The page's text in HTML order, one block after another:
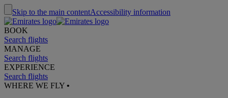
Skip to the main contentAccessibility information
BOOK
Search flights
MANAGE
Search flights
EXPERIENCE
Search flights
WHERE WE FLY •